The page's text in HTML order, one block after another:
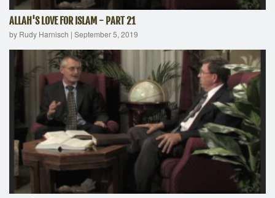
ALLAH'S LOVE FOR ISLAM - PART 21
by Rudy Harnisch | September 5, 2019